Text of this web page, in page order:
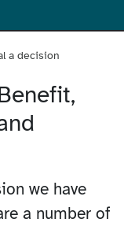
a decision
we have
a number of